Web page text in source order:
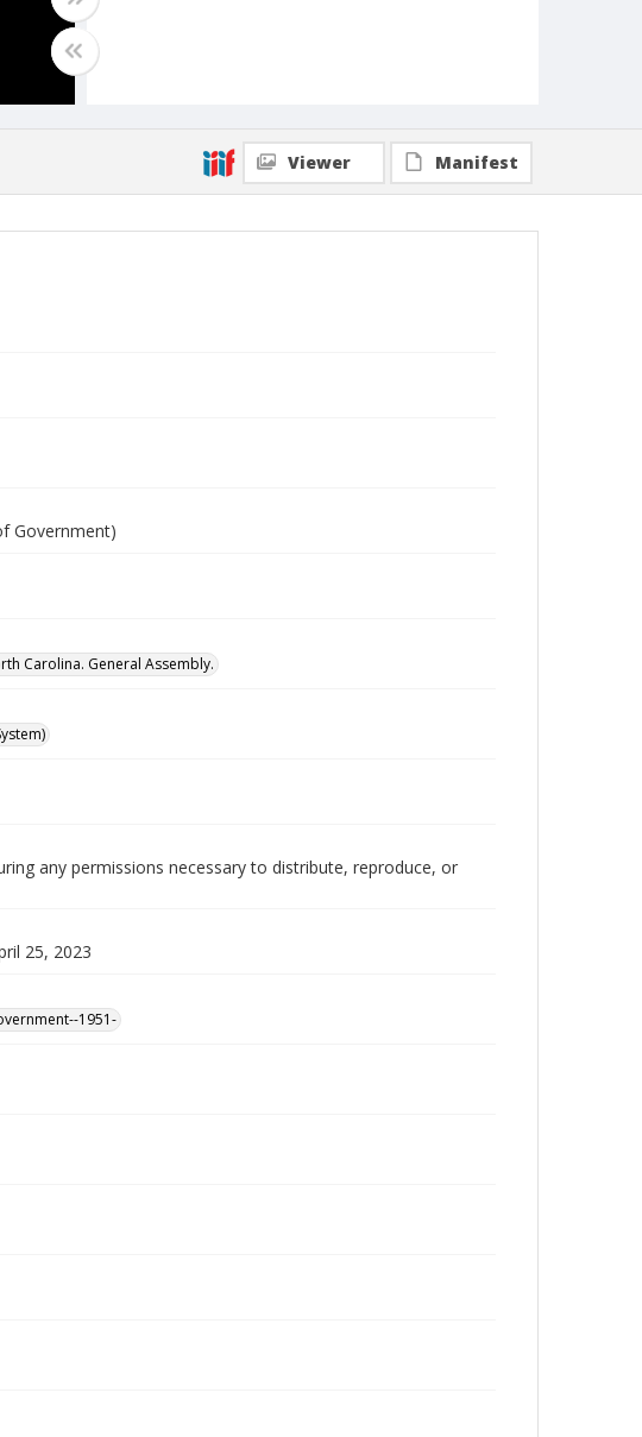
Viewer Manifest
Government)
Carolina. General Assembly.
any permissions necessary to distribute, reproduce, or
25, 2023
1951-